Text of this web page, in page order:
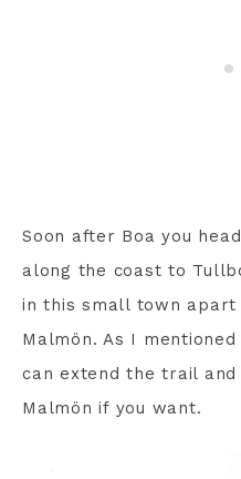
Soon after Boa you
along the coast to
in this small town
Malmön. As I
can extend the trail and
Malmön if you want.